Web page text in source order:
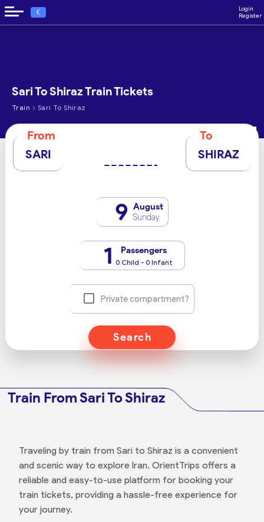
€
Login
Register
Sari To Shiraz Train Tickets
Train › Sari To Shiraz
From
SARI
To
SHIRAZ
9 August
Sunday
1 Passengers
0 Child - 0 Infant
Private compartment?
Search
Train From Sari To Shiraz
Traveling by train from Sari to Shiraz is a convenient
and scenic way to explore Iran. OrientTrips offers a
reliable and easy-to-use platform for booking your
train tickets, providing a hassle-free experience for
your journey.